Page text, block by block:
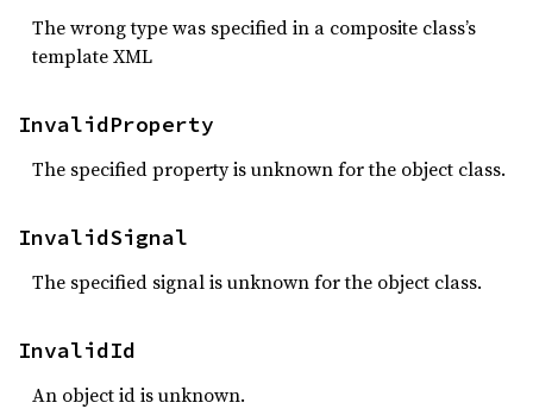
The wrong type was specified in a composite class’s
template XML
InvalidProperty
The specified property is unknown for the object class.
InvalidSignal
The specified signal is unknown for the object class.
InvalidId
An object id is unknown.